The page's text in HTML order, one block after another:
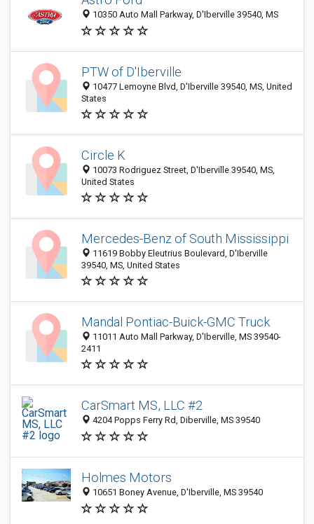
10350 Auto Mall Parkway, D'Iberville 39540, MS
PTW of D'Iberville
10477 Lemoyne Blvd, D'Iberville 39540, MS, United
States
Circle K
10073 Rodriguez Street, D'Iberville 39540, MS,
United States
Mercedes-Benz of South Mississippi
11619 Bobby Eleutrius Boulevard, D'Iberville
39540, MS, United States
Mandal Pontiac-Buick-GMC Truck
11011 Auto Mall Parkway, D'Iberville, MS 39540-
2411
CarSmart MS, LLC #2
4204 Popps Ferry Rd, Diberville, MS 39540
Holmes Motors
10651 Boney Avenue, D'Iberville, MS 39540